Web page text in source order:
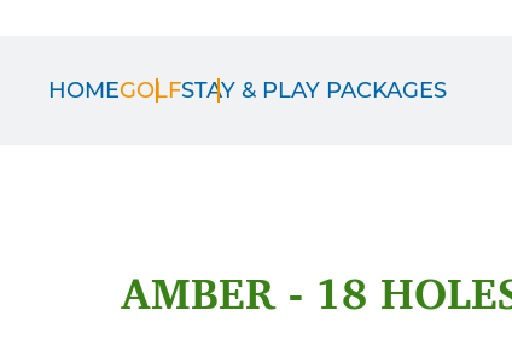
HOMEGOLFSTAY & PLAY PACKAGES
AMBER - 18